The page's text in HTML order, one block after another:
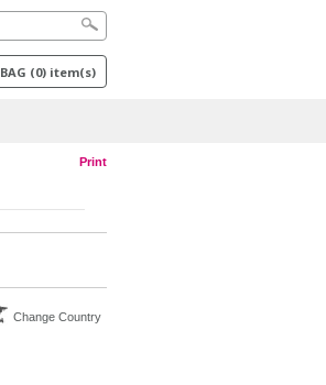
BAG (0) item(s)
Print
Change Country